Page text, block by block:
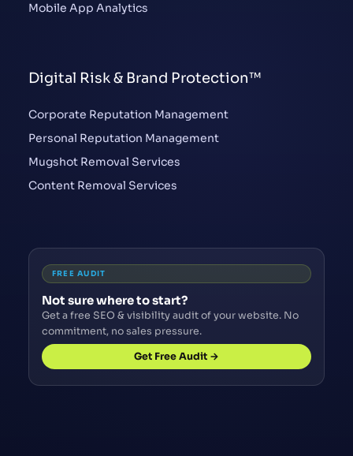
Mobile App Analytics
Digital Risk & Brand Protection™
Corporate Reputation Management
Personal Reputation Management
Mugshot Removal Services
Content Removal Services
FREE AUDIT
Not sure where to start?
Get a free SEO & visibility audit of your website. No
commitment, no sales pressure.
Get Free Audit →